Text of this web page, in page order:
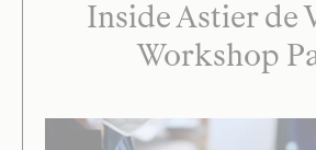
Inside Astier de
Workshop